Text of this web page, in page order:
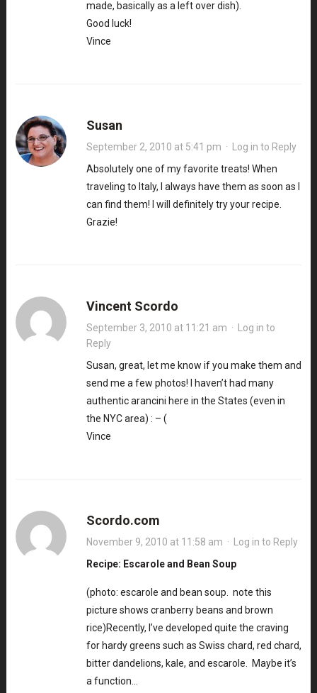
made, basically as a left over dish).
Good luck!
Vince
Susan
September 2, 2010 at 5:41 pm · Log in to Reply
Absolutely one of my favorite treats! When
traveling to Italy, I always have them as soon as I
can find them! I will definitely try your recipe.
Grazie!
Vincent Scordo
September 3, 2010 at 11:21 am · Log in to
Reply
Susan, great, let me know if you make them and
send me a few photos! I haven’t had many
authentic arancini here in the States (even in
the NYC area) : – (
Vince
Scordo.com
November 9, 2010 at 11:58 am · Log in to Reply
Recipe: Escarole and Bean Soup
(photo: escarole and bean soup. note this
picture shows cranberry beans and brown
rice)Recently, I’ve developed quite the craving
for hardy greens such as Swiss chard, red chard,
bitter dandelions, kale, and escarole. Maybe it’s
a function…